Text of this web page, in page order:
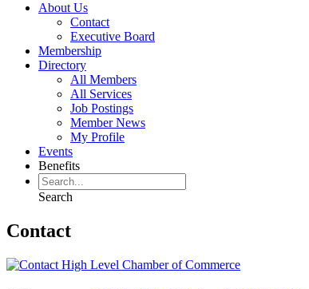
About Us
Contact
Executive Board
Membership
Directory
All Members
All Services
Job Postings
Member News
My Profile
Events
Benefits
Search
Contact